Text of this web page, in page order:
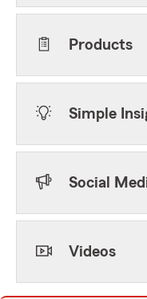
Products
Simple
Social
Videos